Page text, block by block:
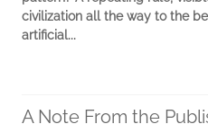
civilization all the way to the
artificial...
A Note From the